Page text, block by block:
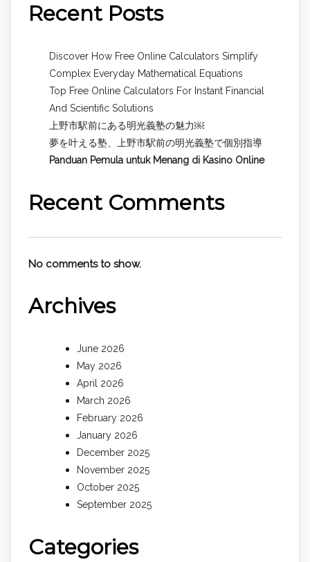
Recent Posts
Discover How Free Online Calculators Simplify
Complex Everyday Mathematical Equations
Top Free Online Calculators For Instant Financial
And Scientific Solutions
上野市駅前にある明光義塾の魅力￼
夢を叶える塾、上野市駅前の明光義塾で個別指導
Panduan Pemula untuk Menang di Kasino Online
Recent Comments
No comments to show.
Archives
June 2026
May 2026
April 2026
March 2026
February 2026
January 2026
December 2025
November 2025
October 2025
September 2025
Categories